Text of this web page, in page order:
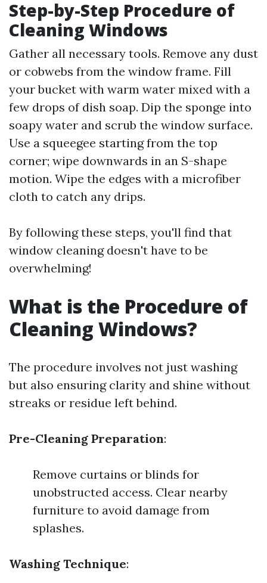
Step-by-Step Procedure of
Cleaning Windows
Gather all necessary tools. Remove any dust
or cobwebs from the window frame. Fill
your bucket with warm water mixed with a
few drops of dish soap. Dip the sponge into
soapy water and scrub the window surface.
Use a squeegee starting from the top
corner; wipe downwards in an S-shape
motion. Wipe the edges with a microfiber
cloth to catch any drips.
By following these steps, you'll find that
window cleaning doesn't have to be
overwhelming!
What is the Procedure of
Cleaning Windows?
The procedure involves not just washing
but also ensuring clarity and shine without
streaks or residue left behind.
Pre-Cleaning Preparation:
Remove curtains or blinds for
unobstructed access. Clear nearby
furniture to avoid damage from
splashes.
Washing Technique: